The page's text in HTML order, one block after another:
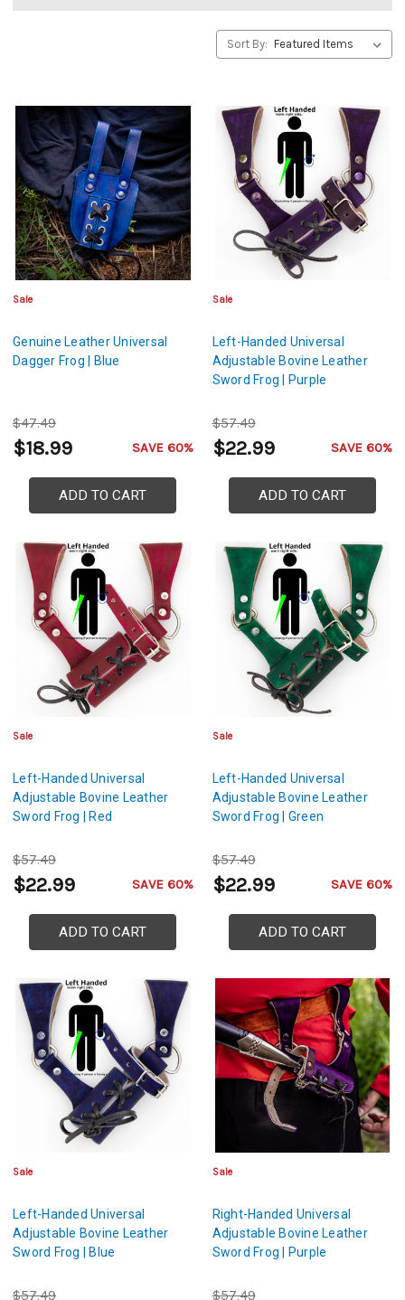
Sort By:
Sale
Genuine Leather Universal
Dagger Frog | Blue
$47.49
$18.99 SAVE 60%
ADD TO CART
Sale
Left-Handed Universal
Adjustable Bovine Leather
Sword Frog | Purple
$57.49
$22.99 SAVE 60%
ADD TO CART
Sale
Left-Handed Universal
Adjustable Bovine Leather
Sword Frog | Red
$57.49
$22.99 SAVE 60%
ADD TO CART
Sale
Left-Handed Universal
Adjustable Bovine Leather
Sword Frog | Green
$57.49
$22.99 SAVE 60%
ADD TO CART
Sale
Left-Handed Universal
Adjustable Bovine Leather
Sword Frog | Blue
$57.49
Sale
Right-Handed Universal
Adjustable Bovine Leather
Sword Frog | Purple
$57.49